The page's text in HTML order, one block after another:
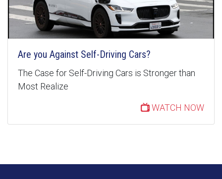
Are you Against Self-Driving Cars?
The Case for Self-Driving Cars is Stronger than
Most Realize
WATCH NOW